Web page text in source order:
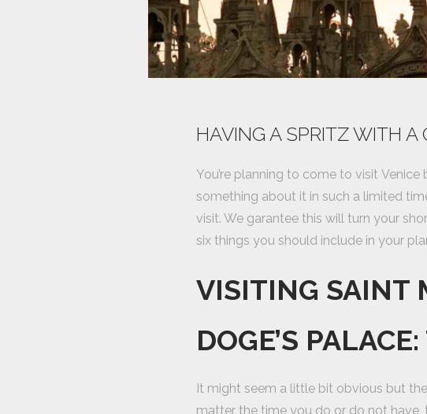
HAVING A SPRITZ WITH A
You’re planning to come to visit
something about it in such a limited
visit. We garantee this will turn your
six things you should include in your
VISITING SAINT
DOGE’S
It might seem a little bit obvious but
matter the time you do or do not